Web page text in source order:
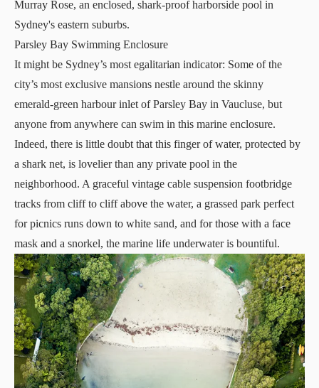
Murray Rose, an enclosed, shark-proof harborside pool in
Sydney's eastern suburbs.
Parsley Bay Swimming Enclosure
It might be Sydney’s most egalitarian indicator: Some of the
city’s most exclusive mansions nestle around the skinny
emerald-green harbour inlet of Parsley Bay in Vaucluse, but
anyone from anywhere can swim in this marine enclosure.
Indeed, there is little doubt that this finger of water, protected by
a shark net, is lovelier than any private pool in the
neighborhood. A graceful vintage cable suspension footbridge
tracks from cliff to cliff above the water, a grassed park perfect
for picnics runs down to white sand, and for those with a face
mask and a snorkel, the marine life underwater is bountiful.